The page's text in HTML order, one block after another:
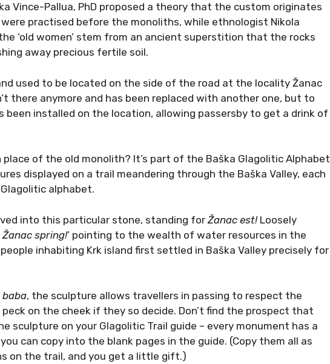
Vince-Pallua, PhD proposed a theory that the custom originates
practised before the monoliths, while ethnologist Nikola
‘old women’ stem from an ancient superstition that the rocks
away precious fertile soil.
used to be located on the side of the road at the locality Žanac
there anymore and has been replaced with another one, but to
been installed on the location, allowing passersby to get a drink of
of the old monolith? It’s part of the Baška Glagolitic Alphabet
displayed on a trail meandering through the Baška Valley, each
alphabet.
into this particular stone, standing for Žanac est!Loosely
Žanac spring!’ pointing to the wealth of water resources in the
inhabiting Krk island first settled in Baška Valley precisely for
baba, the sculpture allows travellers in passing to respect the
peck on the cheek if they so decide. Don’t find the prospect that
sculpture on your Glagolitic Trail guide – every monument has a
can copy into the blank pages in the guide. (Copy them all as
on the trail, and you get a little gift.)